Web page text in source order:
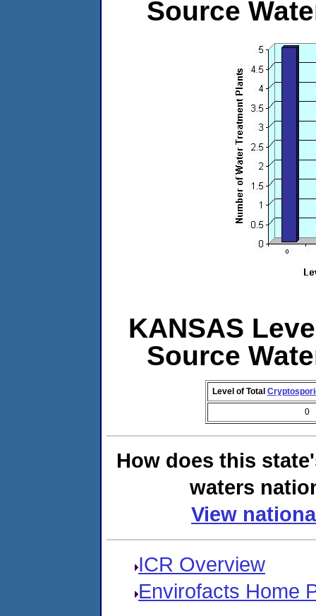
Source
KANSAS
Source
Level of Total
0
How does this
waters
View
ICR Overview
Envirofacts Home